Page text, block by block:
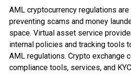
AML cryptocurrency regulations
preventing scams and money
space. Virtual asset service
internal policies and tracking tools
AML regulations. Crypto exchange
compliance tools, services, and